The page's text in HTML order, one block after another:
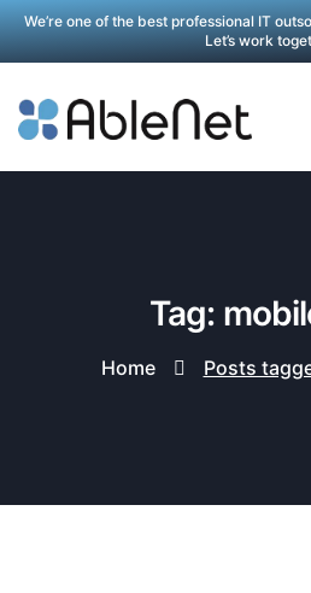
We’re one of the best professional IT
Let’s work
Tag:
Home Posts